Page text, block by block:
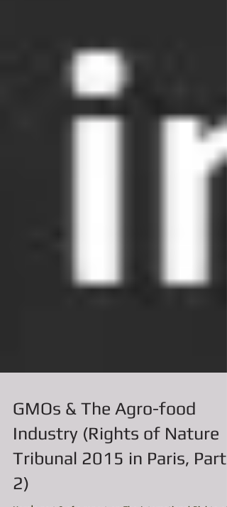
GMOs & The Agro-food
Industry (Rights of Nature